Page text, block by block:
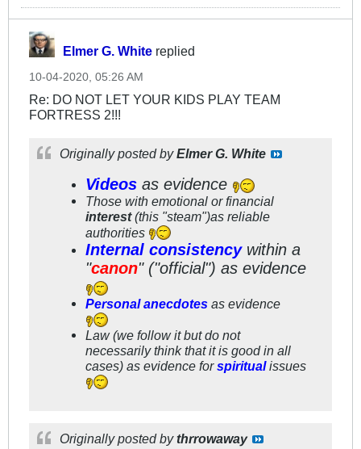
Elmer G. White replied
10-04-2020, 05:26 AM
Re: DO NOT LET YOUR KIDS PLAY TEAM
FORTRESS 2!!!
Originally posted byElmer G. White
Videosas evidence
Those with emotional or financial
interest(this "steam")as reliable
authorities
Internal consistency within a
"canon" ("official") as evidence
Personal anecdotes as evidence
Law (we follow it but do not
necessarily think that it is good in all
cases) as evidence forspiritualissues
Originally posted bythrrowaway